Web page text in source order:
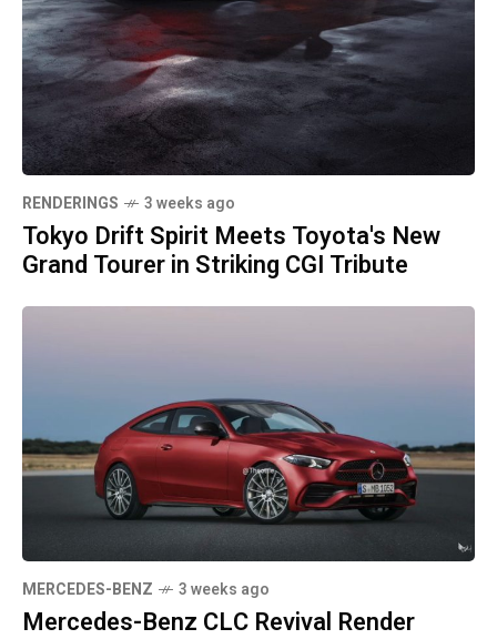
RENDERINGS 3 weeks ago
Tokyo Drift Spirit Meets Toyota's New
Grand Tourer in Striking CGI Tribute
MERCEDES-BENZ 3 weeks ago
Mercedes-Benz CLC Revival Render